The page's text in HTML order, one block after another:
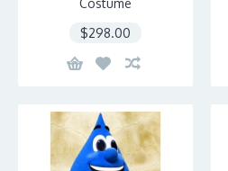
Costume
$298.00